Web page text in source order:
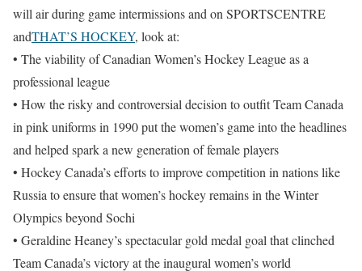
will air during game intermissions and on SPORTSCENTRE
andTHAT’S HOCKEY, look at:
• The viability of Canadian Women’s Hockey League as a
professional league
• How the risky and controversial decision to outfit Team Canada
in pink uniforms in 1990 put the women’s game into the headlines
and helped spark a new generation of female players
• Hockey Canada’s efforts to improve competition in nations like
Russia to ensure that women’s hockey remains in the Winter
Olympics beyond Sochi
• Geraldine Heaney’s spectacular gold medal goal that clinched
Team Canada’s victory at the inaugural women’s world